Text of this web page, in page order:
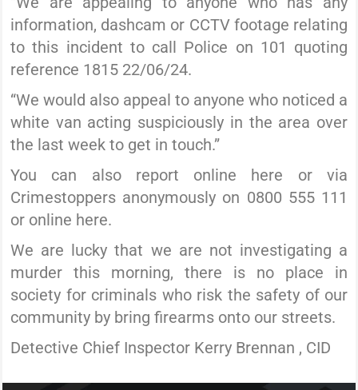
information, dashcam or CCTV footage relating
to this incident to call Police on 101 quoting
reference 1815 22/06/24.
“We would also appeal to anyone who noticed a
white van acting suspiciously in the area over
the last week to get in touch.”
You can also report online here or via
Crimestoppers anonymously on 0800 555 111
or online here.
We are lucky that we are not investigating a
murder this morning, there is no place in
society for criminals who risk the safety of our
community by bring firearms onto our streets.
Detective Chief Inspector Kerry Brennan , CID